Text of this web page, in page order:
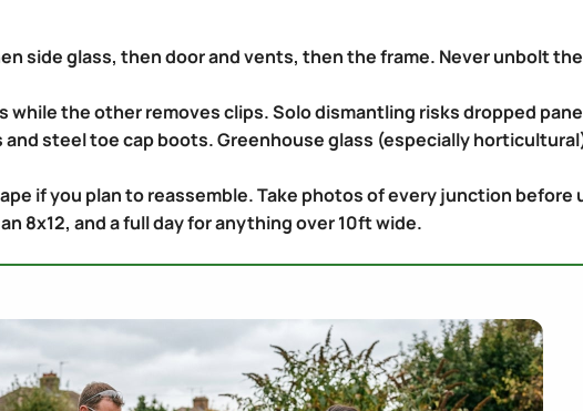
side glass, then door and vents, then the frame. Never unbolt
while the other removes clips. Solo dismantling risks dropped
steel toe cap boots. Greenhouse glass (especially
if you plan to reassemble. Take photos of every junction before
8x12, and a full day for anything over 10ft wide.